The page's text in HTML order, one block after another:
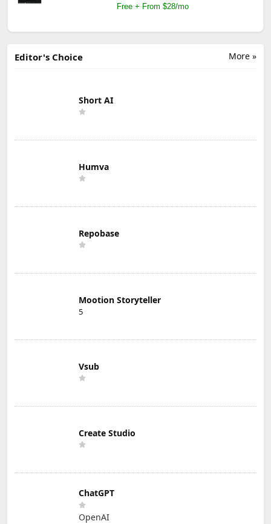
Free + From $28/mo
More »
Editor's Choice
Short AI
Humva
Repobase
Mootion Storyteller
5
Vsub
Create Studio
ChatGPT
OpenAI